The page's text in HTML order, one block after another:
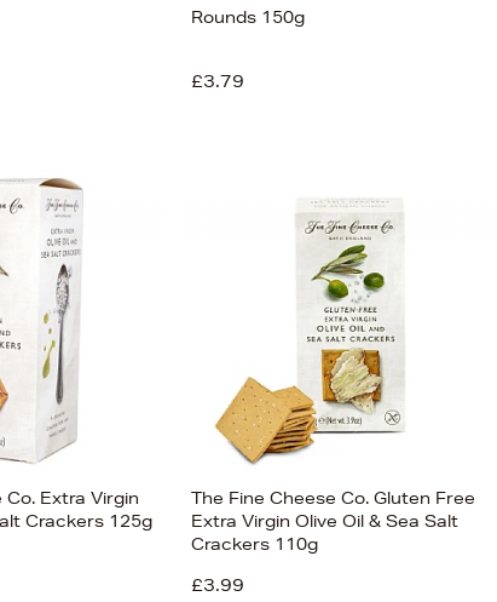
Rounds 150g
£3.79
Co. Extra Virgin
Crackers 125g
The Fine Cheese Co. Gluten Free
Extra Virgin Olive Oil & Sea Salt
Crackers 110g
£3.99